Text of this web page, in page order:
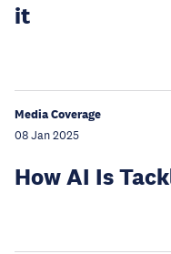
it
Media Coverage
08 Jan 2025
How AI Is